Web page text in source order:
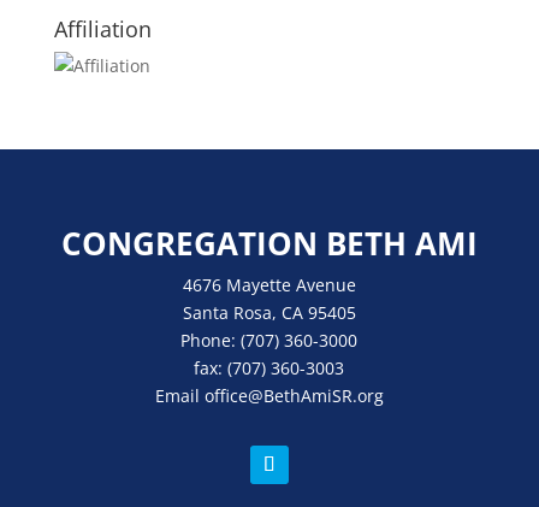
Affiliation
CONGREGATION BETH AMI
4676 Mayette Avenue
Santa Rosa, CA 95405
Phone:(707) 360-3000
fax:(707) 360-3003
Email office@BethAmiSR.org